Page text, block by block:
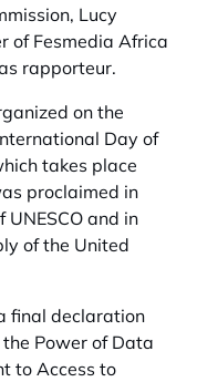
Lucy
of Fesmedia Africa
rapporteur.
on the
Day of
takes place
proclaimed in
UNESCO and in
of the United
final declaration
Power of Data
to Access to